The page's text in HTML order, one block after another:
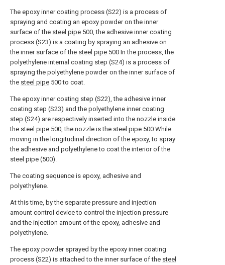
The epoxy inner coating process (S22) is a process of
spraying and coating an epoxy powder on the inner
surface of the steel pipe 500, the adhesive inner coating
process (S23) is a coating by spraying an adhesive on
the inner surface of the steel pipe 500 In the process, the
polyethylene internal coating step (S24) is a process of
spraying the polyethylene powder on the inner surface of
the steel pipe 500 to coat.
The epoxy inner coating step (S22), the adhesive inner
coating step (S23) and the polyethylene inner coating
step (S24) are respectively inserted into the nozzle inside
the steel pipe 500, the nozzle is the steel pipe 500 While
moving in the longitudinal direction of the epoxy, to spray
the adhesive and polyethylene to coat the interior of the
steel pipe (500).
The coating sequence is epoxy, adhesive and
polyethylene.
At this time, by the separate pressure and injection
amount control device to control the injection pressure
and the injection amount of the epoxy, adhesive and
polyethylene.
The epoxy powder sprayed by the epoxy inner coating
process (S22) is attached to the inner surface of the steel